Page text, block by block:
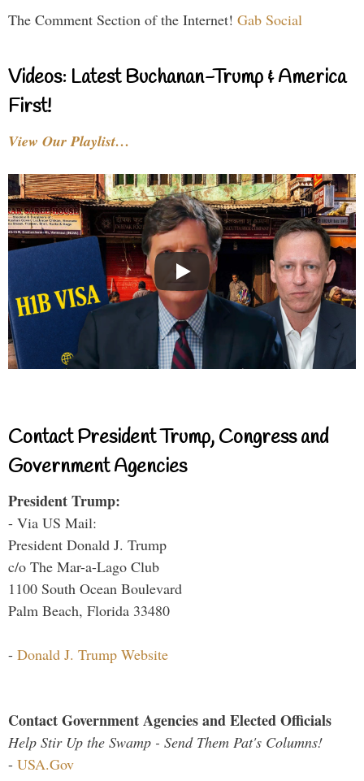
The Comment Section of the Internet! Gab Social
Videos: Latest Buchanan-Trump & America
First!
View Our Playlist…
Contact President Trump, Congress and
Government Agencies
President Trump:
- Via US Mail:
President Donald J. Trump
c/o The Mar-a-Lago Club
1100 South Ocean Boulevard
Palm Beach, Florida 33480
- Donald J. Trump Website
Contact Government Agencies and Elected Officials
Help Stir Up the Swamp - Send Them Pat's Columns!
- USA.Gov